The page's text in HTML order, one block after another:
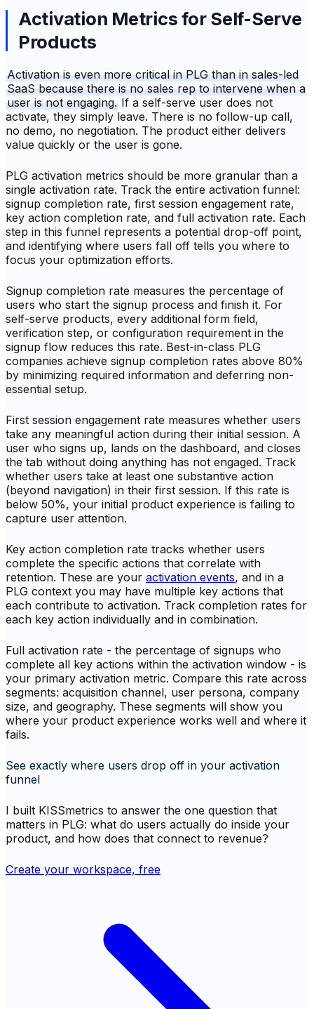
Activation Metrics for Self-Serve
Products
Activation is even more critical in PLG than in sales-led
SaaS because there is no sales rep to intervene when a
user is not engaging. If a self-serve user does not
activate, they simply leave. There is no follow-up call,
no demo, no negotiation. The product either delivers
value quickly or the user is gone.
PLG activation metrics should be more granular than a
single activation rate. Track the entire activation funnel:
signup completion rate, first session engagement rate,
key action completion rate, and full activation rate. Each
step in this funnel represents a potential drop-off point,
and identifying where users fall off tells you where to
focus your optimization efforts.
Signup completion rate measures the percentage of
users who start the signup process and finish it. For
self-serve products, every additional form field,
verification step, or configuration requirement in the
signup flow reduces this rate. Best-in-class PLG
companies achieve signup completion rates above 80%
by minimizing required information and deferring non-
essential setup.
First session engagement rate measures whether users
take any meaningful action during their initial session. A
user who signs up, lands on the dashboard, and closes
the tab without doing anything has not engaged. Track
whether users take at least one substantive action
(beyond navigation) in their first session. If this rate is
below 50%, your initial product experience is failing to
capture user attention.
Key action completion rate tracks whether users
complete the specific actions that correlate with
retention. These are your activation events, and in a
PLG context you may have multiple key actions that
each contribute to activation. Track completion rates for
each key action individually and in combination.
Full activation rate - the percentage of signups who
complete all key actions within the activation window - is
your primary activation metric. Compare this rate across
segments: acquisition channel, user persona, company
size, and geography. These segments will show you
where your product experience works well and where it
fails.
See exactly where users drop off in your activation
funnel
I built KISSmetrics to answer the one question that
matters in PLG: what do users actually do inside your
product, and how does that connect to revenue?
Create your workspace, free